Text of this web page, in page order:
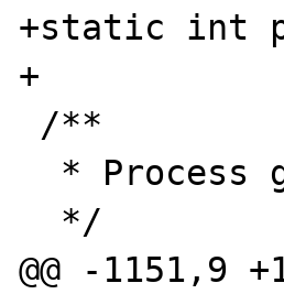
+static int
+
@@ -1151,9